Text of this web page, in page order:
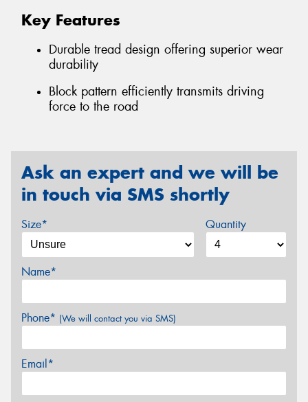
Key Features
Durable tread design offering superior wear
durability
Block pattern efficiently transmits driving
force to the road
Ask an expert and we will be
in touch via SMS shortly
Size* Quantity
Name*
Phone* (We will contact you via SMS)
Email*